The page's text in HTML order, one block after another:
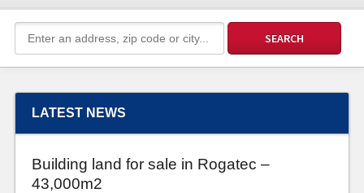
LATEST NEWS
Building land for sale in Rogatec –
43,000m2